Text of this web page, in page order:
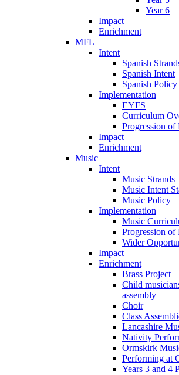
Year 6
Impact
Enrichment
MFL
Intent
Spanish
Spanish Intent
Spanish Policy
Implementation
EYFS
Curriculum
Progression of
Impact
Enrichment
Music
Intent
Music Strands
Music Intent
Music Policy
Implementation
Music
Progression of
Wider
Impact
Enrichment
Brass Project
Child
assembly
Choir
Class
Lancashire
Nativity
Ormskirk
Performing at
Years 3 and 4